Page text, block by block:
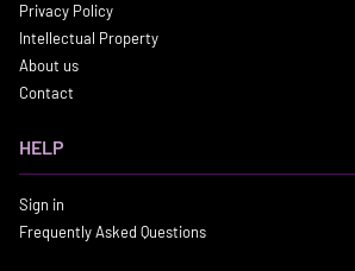
Privacy Policy
Intellectual Property
About us
Contact
HELP
Sign in
Frequently Asked Questions